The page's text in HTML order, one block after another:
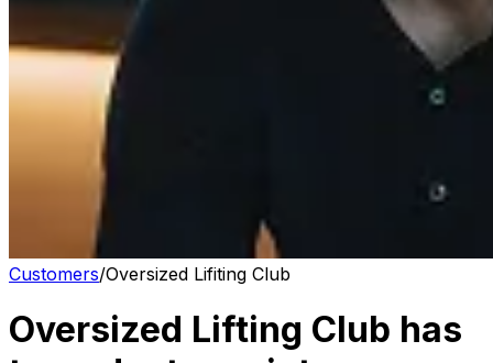
Customers/Oversized Lifiting Club
Oversized Lifting Club has